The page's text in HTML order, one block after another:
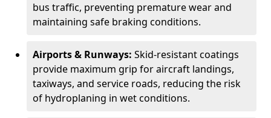
bus traffic, preventing premature wear and
maintaining safe braking conditions.
Airports & Runways: Skid-resistant coatings
provide maximum grip for aircraft landings,
taxiways, and service roads, reducing the risk
of hydroplaning in wet conditions.